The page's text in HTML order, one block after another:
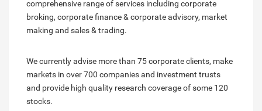
comprehensive range of services including corporate
broking, corporate finance & corporate advisory, market
making and sales & trading.
We currently advise more than 75 corporate clients, make
markets in over 700 companies and investment trusts
and provide high quality research coverage of some 120
stocks.